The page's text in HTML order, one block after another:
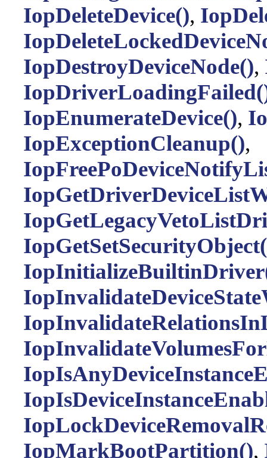
IopDeleteDevice(),
IopDestroyDeviceNode(),
IopEnumerateDevice(),
IopExceptionCleanup(),
IopMarkBootPartition(),